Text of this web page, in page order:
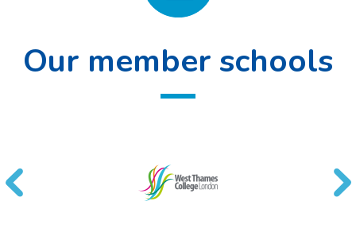
Our member schools